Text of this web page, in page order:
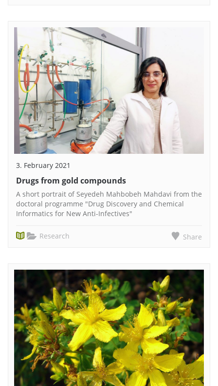
3. February 2021
Drugs from gold compounds
A short portrait of Seyedeh Mahbobeh Mahdavi from the
doctoral programme "Drug Discovery and Chemical
Informatics for New Anti-Infectives"
Research Share